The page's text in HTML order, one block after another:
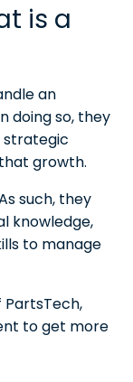
is a
an
doing so, they
strategic
growth.
such, they
knowledge,
to manage
PartsTech,
to get more